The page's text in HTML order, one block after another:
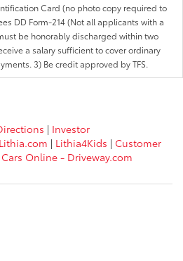
Card (no photo copy required to
DD Form-214 (Not all applicants with a
be honorably discharged within two
a salary sufficient to cover ordinary
3) Be credit approved by TFS.
| Investor
Lithia.com | Lithia4Kids | Customer
Online - Driveway.com